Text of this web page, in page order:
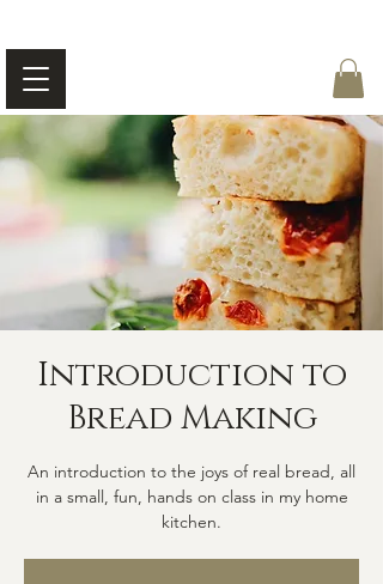
Introduction to
Bread Making
An introduction to the joys of real bread, all
in a small, fun, hands on class in my home
kitchen.